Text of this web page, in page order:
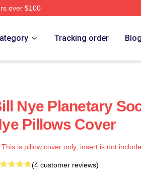
over $100
Tracking order Blog
Nye Planetary
Pillows Cover
This is pillow cover only, insert is not
(4 customer reviews)